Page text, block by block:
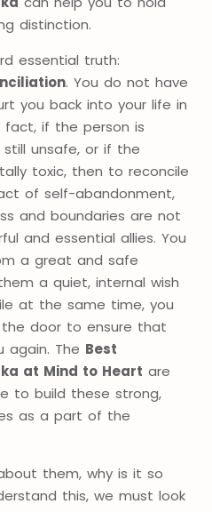
distinction.
essential truth:
. You do not have
you back into your life in
if the person is
unsafe, or if the
toxic, then to reconcile
of self-abandonment,
and boundaries are not
and essential allies. You
a great and safe
a quiet, internal wish
at the same time, you
door to ensure that
again. The Best
at Mind to Heart are
to build these strong,
as a part of the
them, why is it so
this, we must look